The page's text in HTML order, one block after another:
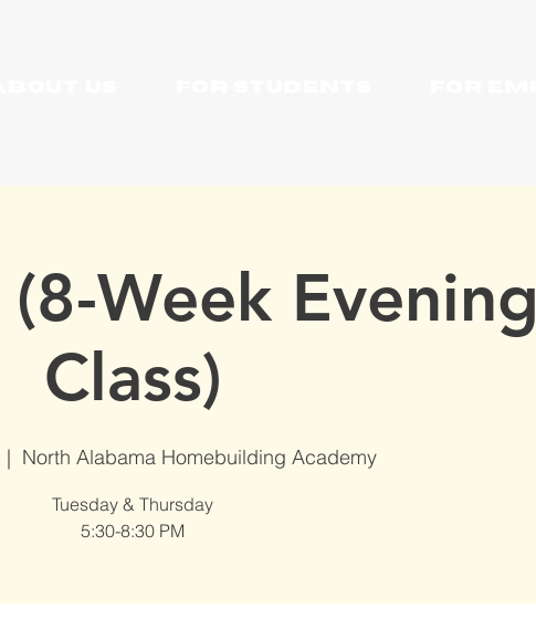
Week Evening
Class)
|
North Alabama Homebuilding Academy
Tuesday & Thursday
5:30-8:30 PM